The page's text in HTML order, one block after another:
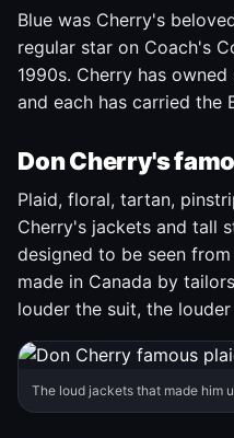
Blue was Cherry's
regular star on Coach's
1990s. Cherry has
and each has carried the
Don Cherry's
Plaid, floral, tartan,
Cherry's jackets and tall
designed to be seen
made in Canada by
louder the suit, the
The loud jackets that made him